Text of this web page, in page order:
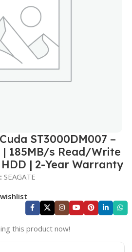
ST3000DM007 –
| 185MB/s Read/Write
HDD | 2-Year Warranty
SEAGATE
this product now!